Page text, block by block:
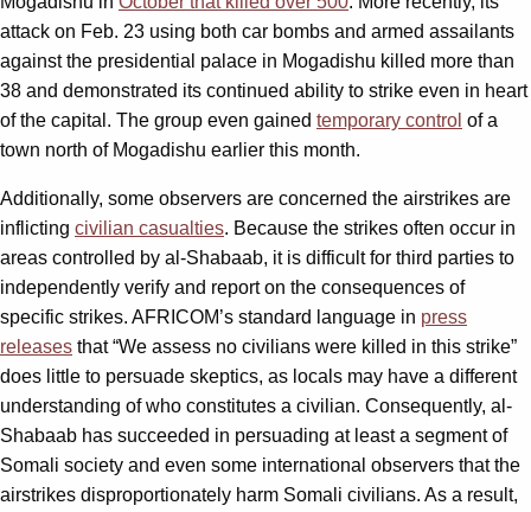
attack on Feb. 23 using both car bombs and armed assailants
against the presidential palace in Mogadishu killed more than
38 and demonstrated its continued ability to strike even in heart
of the capital. The group even gained temporary control of a
town north of Mogadishu earlier this month.
Additionally, some observers are concerned the airstrikes are
inflicting civilian casualties. Because the strikes often occur in
areas controlled by al-Shabaab, it is difficult for third parties to
independently verify and report on the consequences of
specific strikes. AFRICOM’s standard language in press
releases that “We assess no civilians were killed in this strike”
does little to persuade skeptics, as locals may have a different
understanding of who constitutes a civilian. Consequently, al-
Shabaab has succeeded in persuading at least a segment of
Somali society and even some international observers that the
airstrikes disproportionately harm Somali civilians. As a result,